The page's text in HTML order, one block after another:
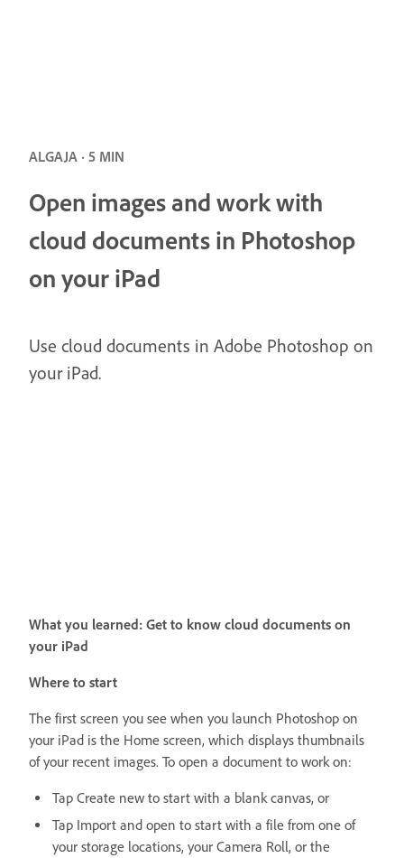
ALGAJA · 5 MIN
Open images and work with
cloud documents in Photoshop
on your iPad
Use cloud documents in Adobe Photoshop on
your iPad.
What you learned: Get to know cloud documents on
your iPad
Where to start
The first screen you see when you launch Photoshop on
your iPad is the Home screen, which displays thumbnails
of your recent images. To open a document to work on:
Tap Create new to start with a blank canvas, or
Tap Import and open to start with a file from one of
your storage locations, your Camera Roll, or the